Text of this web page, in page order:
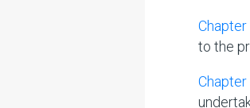
to the
Chapter